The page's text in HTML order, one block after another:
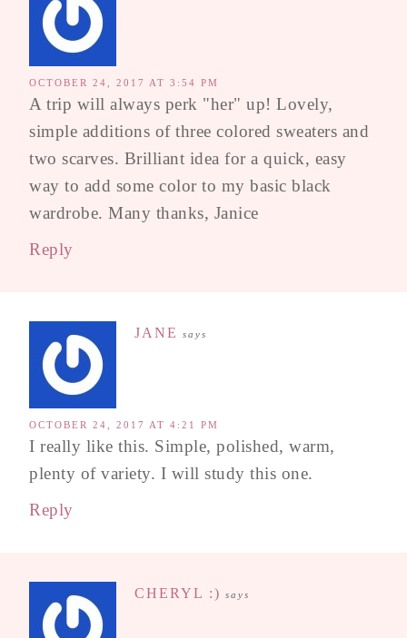
OCTOBER 24, 2017 AT 3:54 PM
A trip will always perk "her" up! Lovely,
simple additions of three colored sweaters and
two scarves. Brilliant idea for a quick, easy
way to add some color to my basic black
wardrobe. Many thanks, Janice
Reply
JANE says
OCTOBER 24, 2017 AT 4:21 PM
I really like this. Simple, polished, warm,
plenty of variety. I will study this one.
Reply
CHERYL :) says